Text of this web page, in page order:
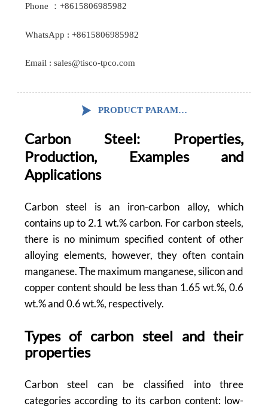
Phone ：+8615806985982
WhatsApp : +8615806985982
Email : sales@tisco-tpco.com
 PRODUCT PARAMETERS
Carbon Steel: Properties,
Production, Examples and
Applications
Carbon steel is an iron-carbon alloy, which
contains up to 2.1 wt.% carbon. For carbon steels,
there is no minimum specified content of other
alloying elements, however, they often contain
manganese. The maximum manganese, silicon and
copper content should be less than 1.65 wt.%, 0.6
wt.% and 0.6 wt.%, respectively.
Types of carbon steel and their
properties
Carbon steel can be classified into three
categories according to its carbon content: low-